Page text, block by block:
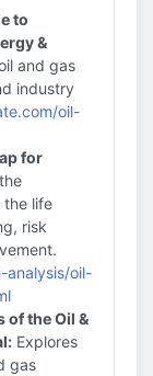
to
&
and gas
industry
oil-
for
the life
risk
analysis/oil-
of the Oil &
Explores
gas